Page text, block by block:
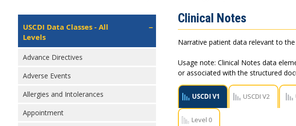
Recent ISA Updates
Isa
Left
Navigation
USCDI Data Classes - All
Levels
Advance Directives
Adverse Events
Allergies and Intolerances
Appointment
Clinical Notes
Narrative patient data relevant to
Usage note: Clinical Notes data
or associated with the structured
USCDI V1 USCDI V2
Level 0